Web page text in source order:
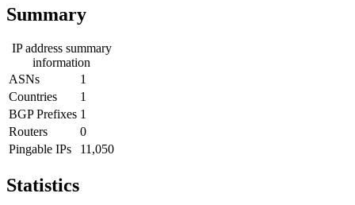
Summary
IP address summary
information
ASNs
1
Countries
1
BGP Prefixes 1
Routers
0
Pingable IPs
11,050
Statistics